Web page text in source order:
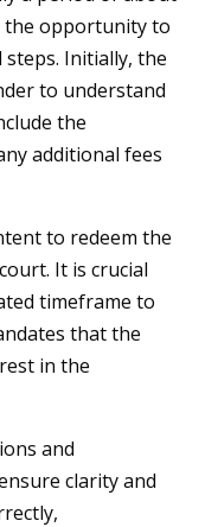
the opportunity to
Initially, the
to understand
the
additional fees
to redeem the
It is crucial
timeframe to
that the
in the
and
clarity and